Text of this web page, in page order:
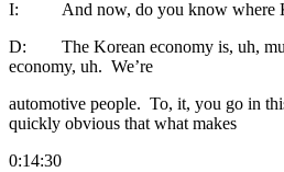
I: And now, do you know where
D: The Korean economy is, uh,
economy, uh. We’re
automotive people. To, it, you go in
quickly obvious that what makes
0:14:30